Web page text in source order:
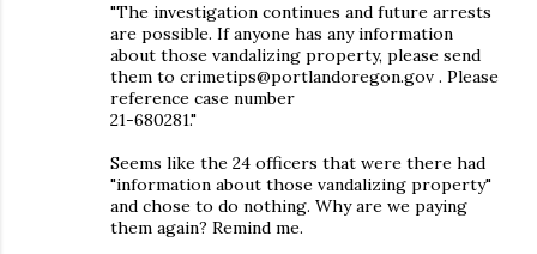
"The investigation continues and future arrests
are possible. If anyone has any information
about those vandalizing property, please send
them to crimetips@portlandoregon.gov . Please
reference case number
21-680281."
Seems like the 24 officers that were there had
"information about those vandalizing property"
and chose to do nothing. Why are we paying
them again? Remind me.